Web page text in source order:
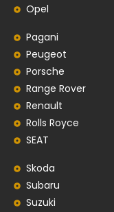
Opel
Pagani
Peugeot
Porsche
Range Rover
Renault
Rolls Royce
SEAT
Skoda
Subaru
Suzuki